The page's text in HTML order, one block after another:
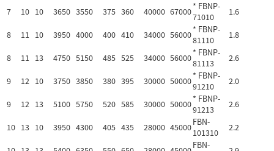
7 10 10 3650 3550 375 360 40000 67000* FBNP-
71010
1.6
8 11 10 3950 4000 400 410 34000 56000* FBNP-
81110
1.8
8 11 13 4750 5150 485 525 34000 56000* FBNP-
81113
2.6
9 12 10 3750 3850 380 395 30000 50000* FBNP-
91210
2.0
9 12 13 5100 5750 520 585 30000 50000* FBNP-
91213
2.6
10 13 10 3950 4300 405 435 28000 45000FBN-
101310
2.2
FBN-